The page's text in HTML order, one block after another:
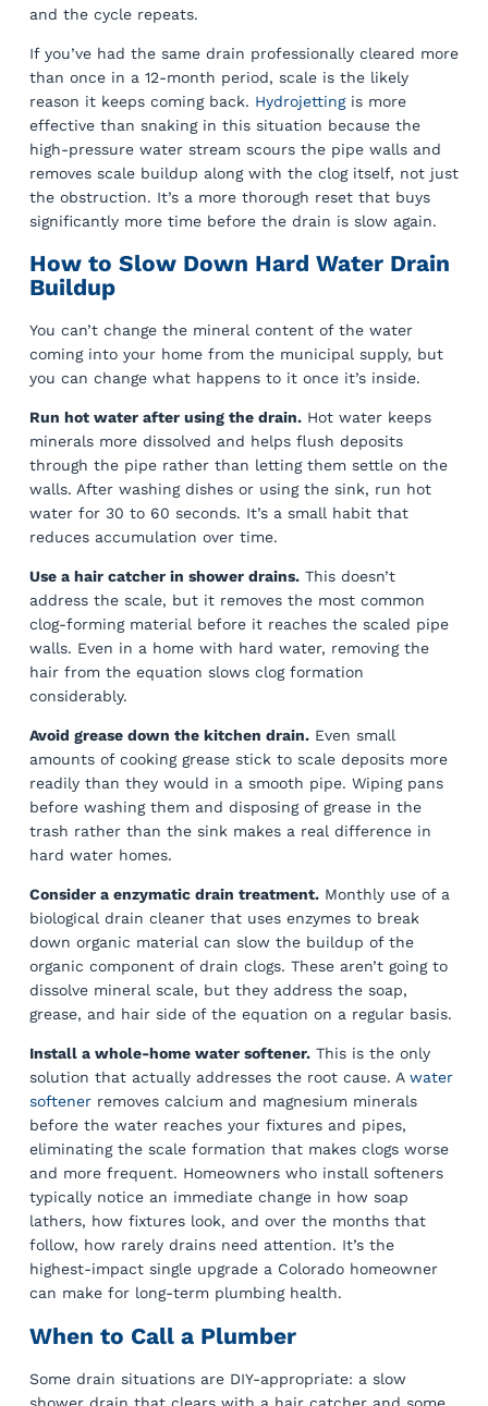
and the cycle repeats.
If you’ve had the same drain professionally cleared more
than once in a 12-month period, scale is the likely
reason it keeps coming back. Hydrojettingis more
effective than snaking in this situation because the
high-pressure water stream scours the pipe walls and
removes scale buildup along with the clog itself, not just
the obstruction. It’s a more thorough reset that buys
significantly more time before the drain is slow again.
How to Slow Down Hard Water Drain
Buildup
You can’t change the mineral content of the water
coming into your home from the municipal supply, but
you can change what happens to it once it’s inside.
Run hot water after using the drain.Hot water keeps
minerals more dissolved and helps flush deposits
through the pipe rather than letting them settle on the
walls. After washing dishes or using the sink, run hot
water for 30 to 60 seconds. It’s a small habit that
reduces accumulation over time.
Use a hair catcher in shower drains.This doesn’t
address the scale, but it removes the most common
clog-forming material before it reaches the scaled pipe
walls. Even in a home with hard water, removing the
hair from the equation slows clog formation
considerably.
Avoid grease down the kitchen drain.Even small
amounts of cooking grease stick to scale deposits more
readily than they would in a smooth pipe. Wiping pans
before washing them and disposing of grease in the
trash rather than the sink makes a real difference in
hard water homes.
Consider a enzymatic drain treatment.Monthly use of a
biological drain cleaner that uses enzymes to break
down organic material can slow the buildup of the
organic component of drain clogs. These aren’t going to
dissolve mineral scale, but they address the soap,
grease, and hair side of the equation on a regular basis.
Install a whole-home water softener.This is the only
solution that actually addresses the root cause. A water
softenerremoves calcium and magnesium minerals
before the water reaches your fixtures and pipes,
eliminating the scale formation that makes clogs worse
and more frequent. Homeowners who install softeners
typically notice an immediate change in how soap
lathers, how fixtures look, and over the months that
follow, how rarely drains need attention. It’s the
highest-impact single upgrade a Colorado homeowner
can make for long-term plumbing health.
When to Call a Plumber
Some drain situations are DIY-appropriate: a slow